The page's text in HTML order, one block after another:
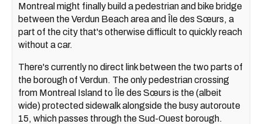
Montreal might finally build a pedestrian and bike bridge
between the Verdun Beach area and Île des Sœurs, a
part of the city that's otherwise difficult to quickly reach
without a car.
There's currently no direct link between the two parts of
the borough of Verdun. The only pedestrian crossing
from Montreal Island to Île des Sœurs is the (albeit
wide) protected sidewalk alongside the busy autoroute
15, which passes through the Sud-Ouest borough.